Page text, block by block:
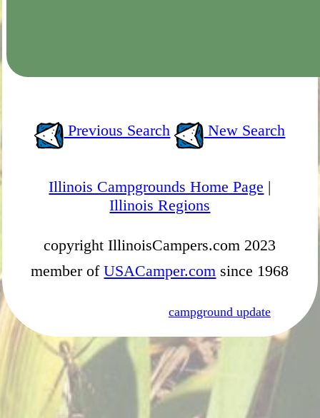
Previous Search New Search
Illinois Campgrounds Home Page |
Illinois Regions
copyright IllinoisCampers.com 2023
member ofUSACamper.com since 1968
campground update